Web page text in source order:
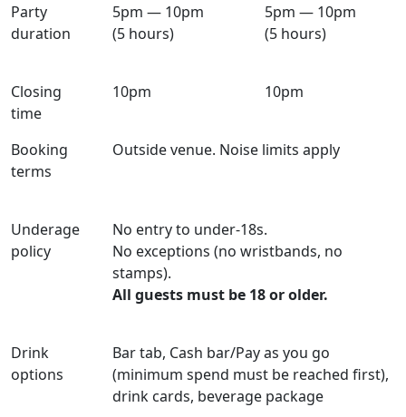
Party
duration
5pm — 10pm
(5 hours)
5pm — 10pm
(5 hours)
Closing
time
10pm 10pm
Booking
terms
Outside venue. Noise limits apply
Underage
policy
No entry to under-18s.
No exceptions (no wristbands, no
stamps).
All guests must be 18 or older.
Drink
options
Bar tab, Cash bar/Pay as you go
(minimum spend must be reached first),
drink cards, beverage package